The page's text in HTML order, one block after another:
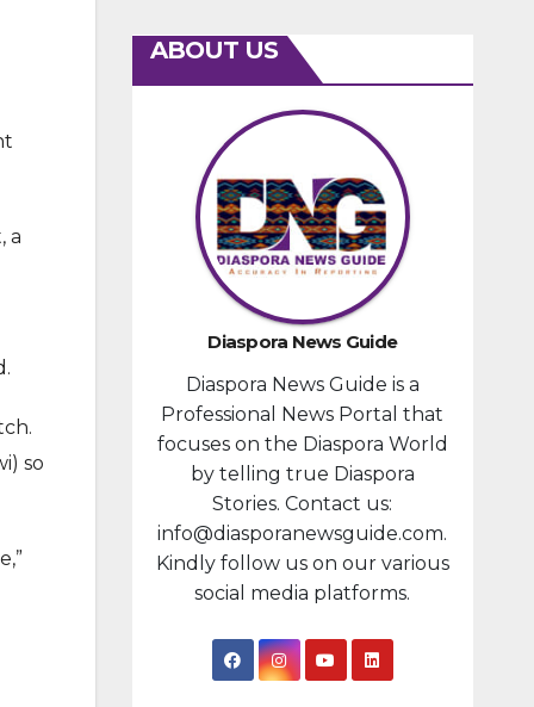
a
so
ABOUT US
Diaspora News Guide
Diaspora News Guide is a
Professional News Portal that
focuses on the Diaspora World
by telling true Diaspora
Stories. Contact us:
info@diasporanewsguide.com.
Kindly follow us on our various
social media platforms.